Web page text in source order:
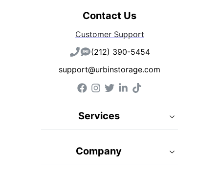
Contact Us
Customer Support
(212) 390-5454
support@urbinstorage.com
Services
Company